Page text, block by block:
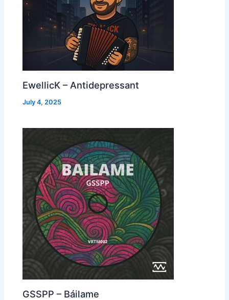
EwellicK – Antidepressant
July 4, 2025
GSSPP – Báilame